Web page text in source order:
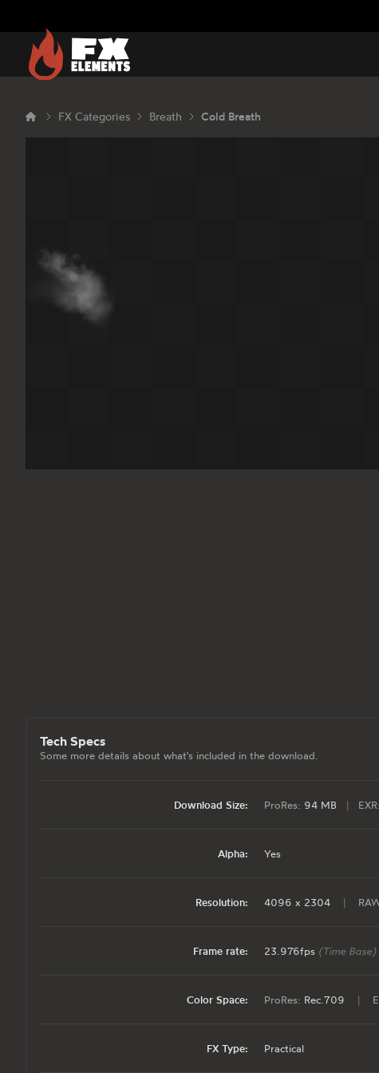
FX Elements
FX Categories Breath Cold Breath
Tech Specs
Some more details about what's included in the download.
Download Size: ProRes: 94 MB | EXR:
Alpha: Yes
Resolution: 4096 x 2304 |
Frame rate: 23.976fps (Time Base)
Color Space: ProRes: Rec.709 |
FX Type: Practical